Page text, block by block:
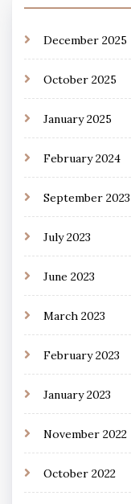
December 2025
October 2025
January 2025
February 2024
September 2023
July 2023
June 2023
March 2023
February 2023
January 2023
November 2022
October 2022